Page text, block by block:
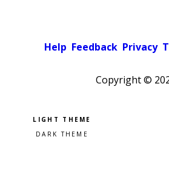
Help Feedback Privacy
Copyright ©
Pick a color scheme
Light theme
Dark theme